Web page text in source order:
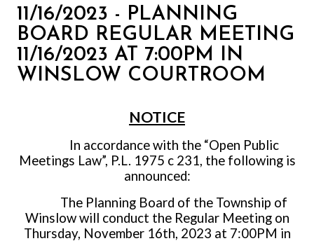
11/16/2023 - PLANNING
BOARD REGULAR MEETING
11/16/2023 AT 7:00PM IN
WINSLOW COURTROOM
NOTICE
In accordance with the “Open Public
Meetings Law”, P.L. 1975 c 231, the following is
announced:
The Planning Board of the Township of
Winslow will conduct the Regular Meeting on
Thursday, November 16th, 2023 at 7:00PM in